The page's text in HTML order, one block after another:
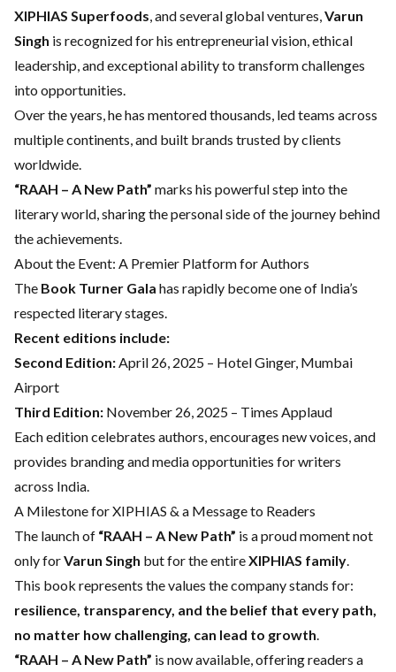
XIPHIAS Superfoods , and several global ventures, Varun
Singh is recognized for his entrepreneurial vision, ethical
leadership, and exceptional ability to transform challenges
into opportunities.
Over the years, he has mentored thousands, led teams across
multiple continents, and built brands trusted by clients
worldwide.
“RAAH – A New Path” marks his powerful step into the
literary world, sharing the personal side of the journey behind
the achievements.
About the Event: A Premier Platform for Authors
The Book Turner Gala has rapidly become one of India’s
respected literary stages.
Recent editions include:
Second Edition: April 26, 2025 – Hotel Ginger, Mumbai
Airport
Third Edition: November 26, 2025 – Times Applaud
Each edition celebrates authors, encourages new voices, and
provides branding and media opportunities for writers
across India.
A Milestone for XIPHIAS & a Message to Readers
The launch of “RAAH – A New Path” is a proud moment not
only forVarun Singh but for the entireXIPHIAS family
This book represents the values the company stands for:
resilience, transparency, and the belief that every path,
no matter how challenging, can lead to growth
“RAAH – A New Path” is now available, offering readers a